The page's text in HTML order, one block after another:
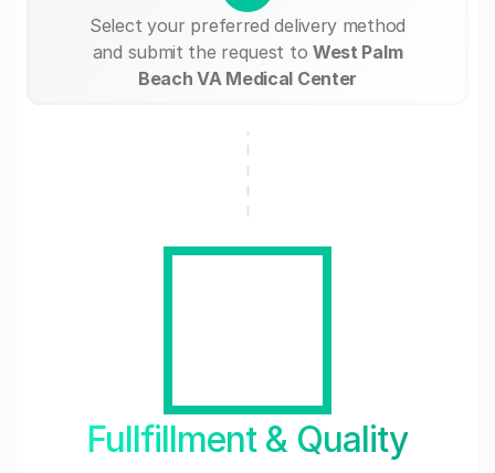
Select your preferred delivery method
and submit the request to West Palm
Beach VA Medical Center
Fullfillment & Quality